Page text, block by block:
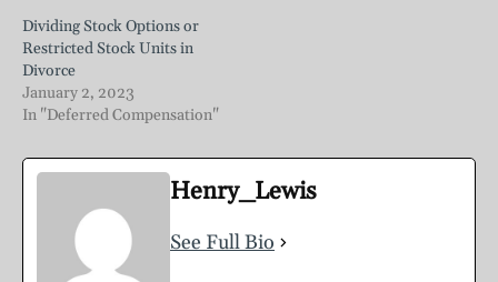
Dividing Stock Options or
Restricted Stock Units in
Divorce
January 2, 2023
In "Deferred Compensation"
Henry_Lewis
See Full Bio